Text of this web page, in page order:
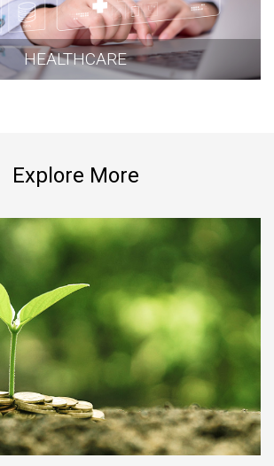
HEALTHCARE
Explore More